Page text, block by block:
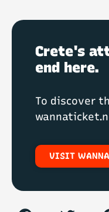
Crete's
end here.
To discover
VISIT